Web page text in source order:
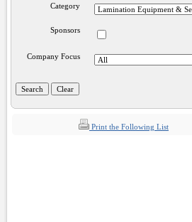
Category
Sponsors
Company Focus
Print the Following List